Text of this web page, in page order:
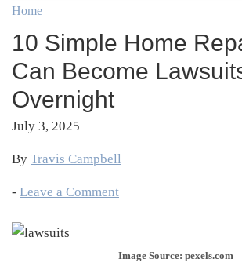
Personal
Finance
&
Money
Marriage,
&
Life
Home
10 Simple Home
Can Become
Overnight
July 3, 2025
By Travis Campbell
- Leave a Comment
Image Source: pexels.com